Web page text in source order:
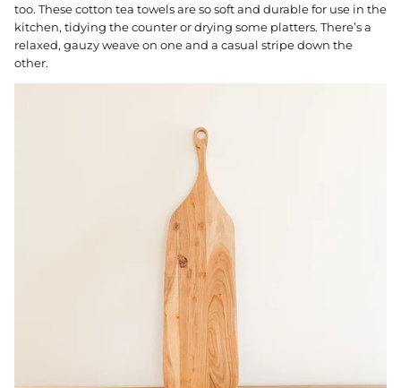
too. These cotton tea towels are so soft and durable for use in the
kitchen, tidying the counter or drying some platters. There’s a
relaxed, gauzy weave on one and a casual stripe down the
other.